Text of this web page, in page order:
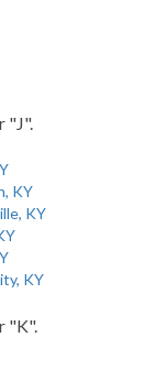
"J".
KY
KY
KY
"K".